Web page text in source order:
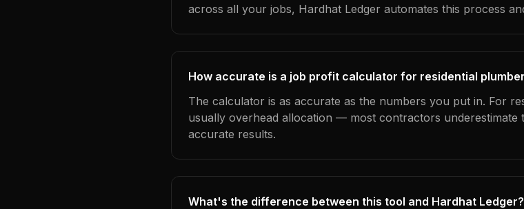
across all your jobs, Hardhat Ledger automates this process
How accurate is a job profit calculator for residential
The calculator is as accurate as the numbers you put in. For
usually overhead allocation — most contractors
accurate results.
What's the difference between this tool and Hardhat Ledger?